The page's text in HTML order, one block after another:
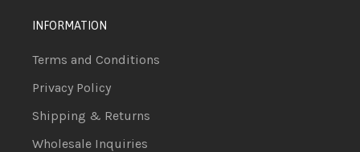
INFORMATION
Terms and Conditions
Privacy Policy
Shipping & Returns
Wholesale Inquiries